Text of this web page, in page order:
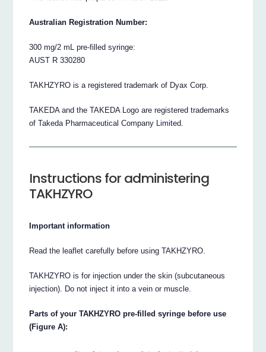
Australian Registration Number:
300 mg/2 mL pre-filled syringe:
AUST R 330280
TAKHZYRO is a registered trademark of Dyax Corp.
TAKEDA and the TAKEDA Logo are registered trademarks
of Takeda Pharmaceutical Company Limited.
Instructions for administering
TAKHZYRO
Important information
Read the leaflet carefully before using TAKHZYRO.
TAKHZYRO is for injection under the skin (subcutaneous
injection). Do not inject it into a vein or muscle.
Parts of your TAKHZYRO pre-filled syringe before use
(Figure A):